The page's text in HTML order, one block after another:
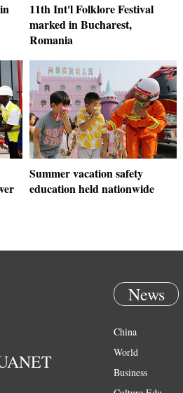
11th Int'l Folklore Festival
marked in Bucharest,
Romania
Summer vacation safety
education held nationwide
News
China
World
Business